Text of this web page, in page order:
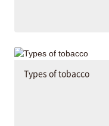
Types of tobacco